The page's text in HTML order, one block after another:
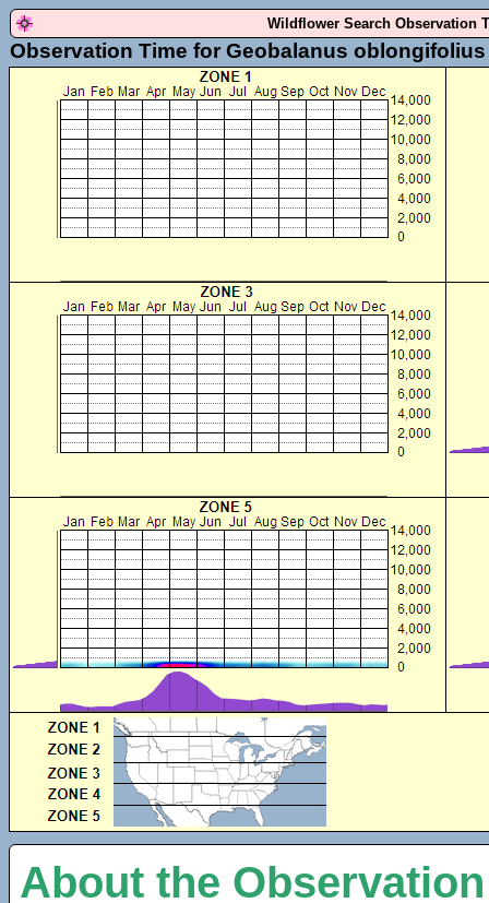
Wildflower Search Observation
Observation Time for Geobalanus oblongifolius
About the